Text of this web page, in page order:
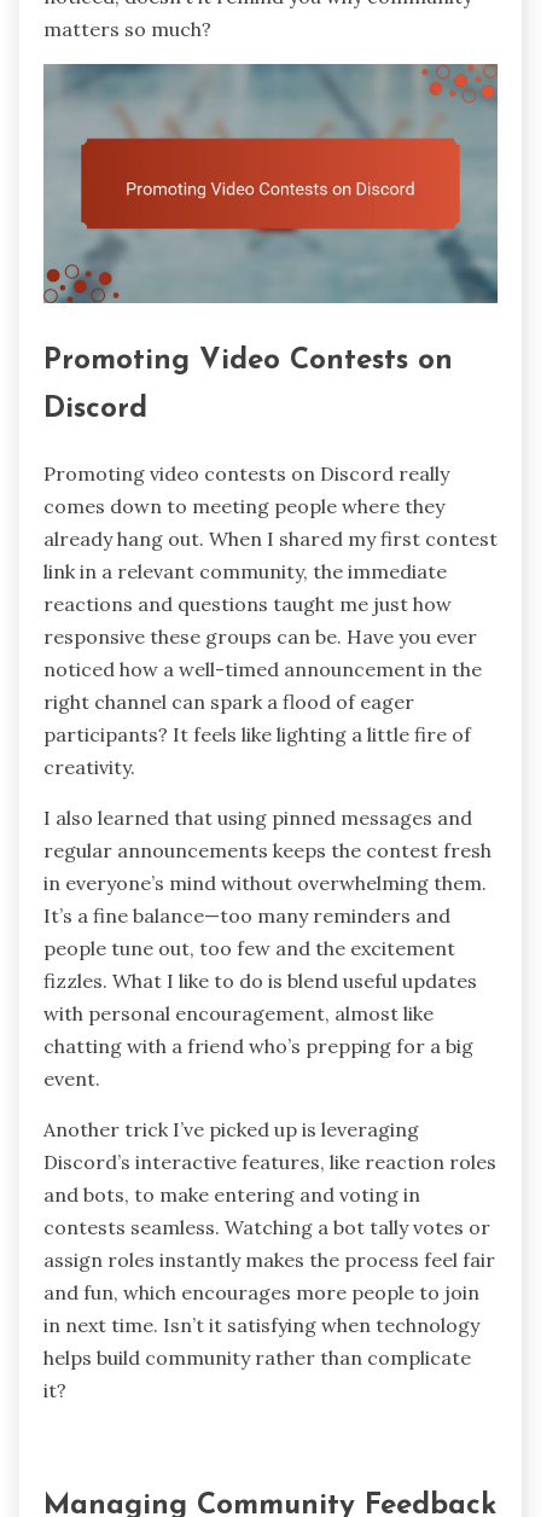
matters so much?
Promoting Video Contests on
Discord
Promoting video contests on Discord really
comes down to meeting people where they
already hang out. When I shared my first contest
link in a relevant community, the immediate
reactions and questions taught me just how
responsive these groups can be. Have you ever
noticed how a well-timed announcement in the
right channel can spark a flood of eager
participants? It feels like lighting a little fire of
creativity.
I also learned that using pinned messages and
regular announcements keeps the contest fresh
in everyone’s mind without overwhelming them.
It’s a fine balance—too many reminders and
people tune out, too few and the excitement
fizzles. What I like to do is blend useful updates
with personal encouragement, almost like
chatting with a friend who’s prepping for a big
event.
Another trick I’ve picked up is leveraging
Discord’s interactive features, like reaction roles
and bots, to make entering and voting in
contests seamless. Watching a bot tally votes or
assign roles instantly makes the process feel fair
and fun, which encourages more people to join
in next time. Isn’t it satisfying when technology
helps build community rather than complicate
it?